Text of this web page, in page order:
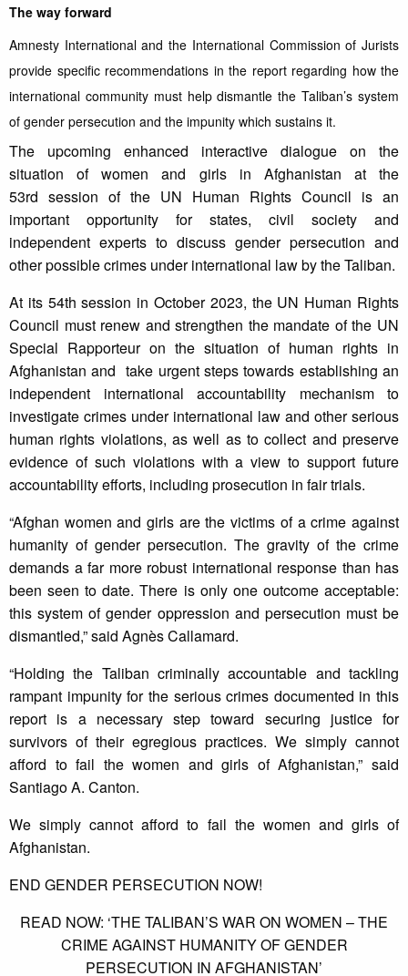
The way forward
Amnesty International and the International Commission of Jurists
provide specific recommendations in the report regarding how the
international community must help dismantle the Taliban’s system
of gender persecution and the impunity which sustains it.
The upcoming enhanced interactive dialogue on the
situation of women and girls in Afghanistan at the
53rd session of the UN Human Rights Council is an
important opportunity for states, civil society and
independent experts to discuss gender persecution and
other possible crimes under international law by the Taliban.
At its 54th session in October 2023, the UN Human Rights
Council must renew and strengthen the mandate of the UN
Special Rapporteur on the situation of human rights in
Afghanistan and take urgent steps towards establishing an
independent international accountability mechanism to
investigate crimes under international law and other serious
human rights violations, as well as to collect and preserve
evidence of such violations with a view to support future
accountability efforts, including prosecution in fair trials.
“Afghan women and girls are the victims of a crime against
humanity of gender persecution. The gravity of the crime
demands a far more robust international response than has
been seen to date. There is only one outcome acceptable:
this system of gender oppression and persecution must be
dismantled,” said Agnès Callamard.
“Holding the Taliban criminally accountable and tackling
rampant impunity for the serious crimes documented in this
report is a necessary step toward securing justice for
survivors of their egregious practices. We simply cannot
afford to fail the women and girls of Afghanistan,” said
Santiago A. Canton.
We simply cannot afford to fail the women and girls of
Afghanistan.
END GENDER PERSECUTION NOW!
READ NOW: ‘THE TALIBAN’S WAR ON WOMEN – THE
CRIME AGAINST HUMANITY OF GENDER
PERSECUTION IN AFGHANISTAN’